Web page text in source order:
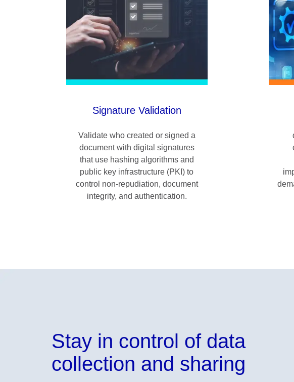
Signature Validation
Validate who created or signed a
document with digital signatures
that use hashing algorithms and
public key infrastructure (PKI) to
control non-repudiation, document
integrity, and authentication.
Stay in control of data
collection and sharing